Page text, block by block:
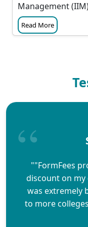
Management
Read More
""FormFees
discount on my
was extremely
to more